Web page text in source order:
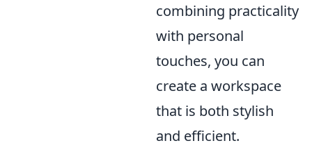
combining practicality
with personal
touches, you can
create a workspace
that is both stylish
and efficient.